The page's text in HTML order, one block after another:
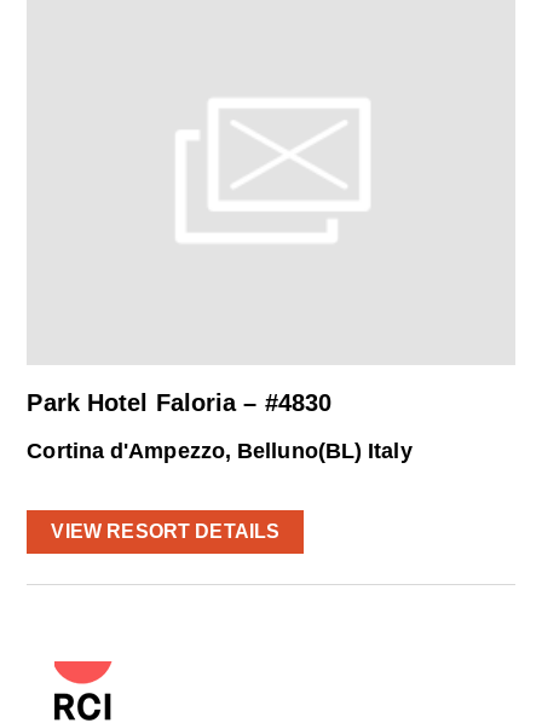
Park Hotel Faloria – #4830
Cortina d'Ampezzo, Belluno(BL) Italy
VIEW RESORT DETAILS